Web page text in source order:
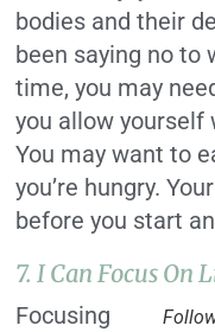
bodies and their
been saying no to
time, you may
you allow yourself
You may want to
you’re hungry.
before you start
7. I Can Focus On
Focusing